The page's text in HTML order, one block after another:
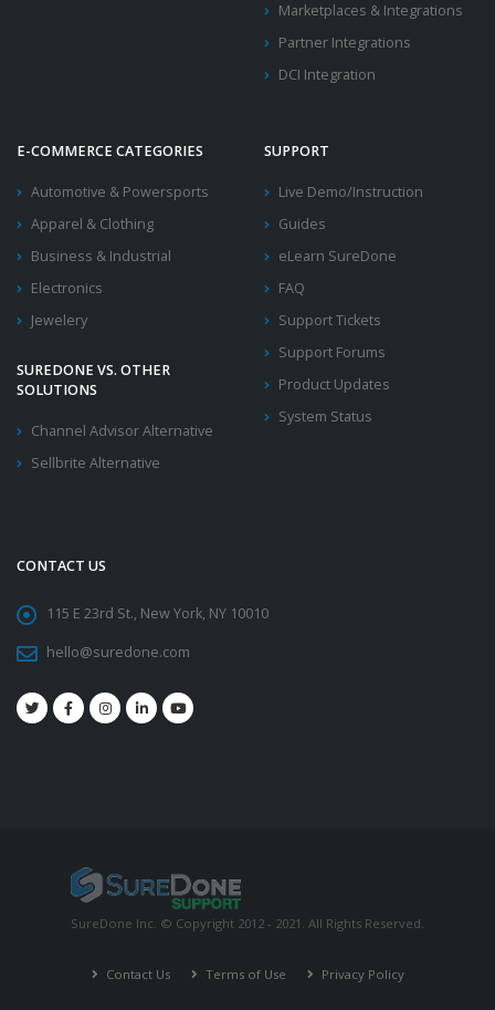
Marketplaces & Integrations
Partner Integrations
DCI Integration
E-COMMERCE CATEGORIES
Automotive & Powersports
Apparel & Clothing
Business & Industrial
Electronics
Jewelery
SUREDONE VS. OTHER
SOLUTIONS
Channel Advisor Alternative
Sellbrite Alternative
SUPPORT
Live Demo/Instruction
Guides
eLearn SureDone
FAQ
Support Tickets
Support Forums
Product Updates
System Status
CONTACT US
115 E 23rd St., New York, NY 10010
hello@suredone.com
SureDone Inc. © Copyright 2012 - 2021. All Rights Reserved.
Contact Us Terms of Use Privacy Policy